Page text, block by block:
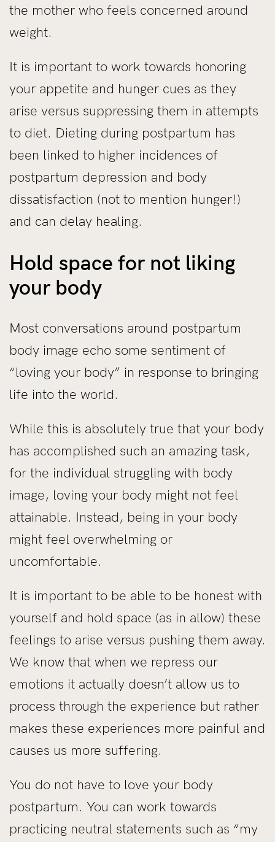
the mother who feels concerned around
weight.
It is important to work towards honoring
your appetite and hunger cues as they
arise versus suppressing them in attempts
to diet. Dieting during postpartum has
been linked to higher incidences of
postpartum depression and body
dissatisfaction (not to mention hunger!)
and can delay healing.
Hold space for not liking
your body
Most conversations around postpartum
body image echo some sentiment of
“loving your body” in response to bringing
life into the world.
While this is absolutely true that your body
has accomplished such an amazing task,
for the individual struggling with body
image, loving your body might not feel
attainable. Instead, being in your body
might feel overwhelming or
uncomfortable.
It is important to be able to be honest with
yourself and hold space (as in allow) these
feelings to arise versus pushing them away.
We know that when we repress our
emotions it actually doesn’t allow us to
process through the experience but rather
makes these experiences more painful and
causes us more suffering.
You do not have to love your body
postpartum. You can work towards
practicing neutral statements such as “my